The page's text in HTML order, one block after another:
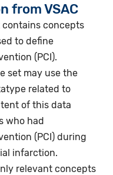
from VSAC
contains concepts
to define
(PCI).
set may use the
related to
of this data
who had
(PCI) during
infarction.
relevant concepts